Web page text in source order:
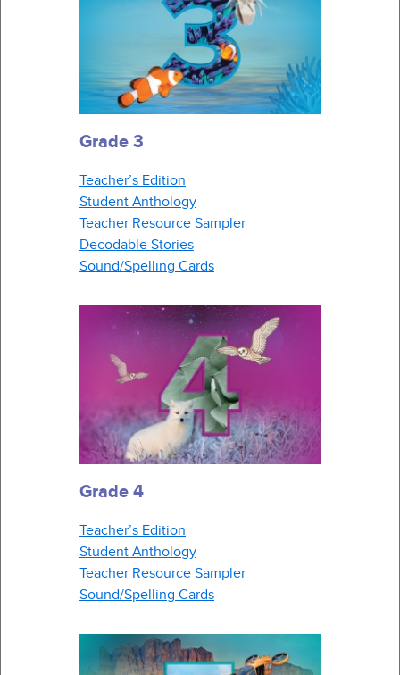
Grade 3
Teacher’s Edition
Student Anthology
Teacher Resource Sampler
Decodable Stories
Sound/Spelling Cards
Grade 4
Teacher’s Edition
Student Anthology
Teacher Resource Sampler
Sound/Spelling Cards